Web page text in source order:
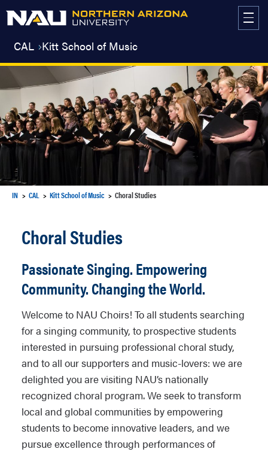
CAL Kitt School of Music
IN CAL Kitt School of Music Choral Studies
Choral Studies
Passionate Singing. Empowering
Community. Changing the World.
Welcome to NAU Choirs! To all students searching
for a singing community, to prospective students
interested in pursuing professional choral study,
and to all our supporters and music-lovers: we are
delighted you are visiting NAU’s nationally
recognized choral program. We seek to transform
local and global communities by empowering
students to become innovative leaders, and we
pursue excellence through performances of